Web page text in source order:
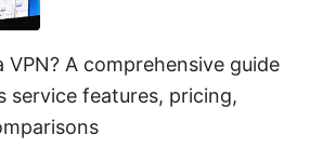
VPN? A comprehensive guide
service features, pricing,